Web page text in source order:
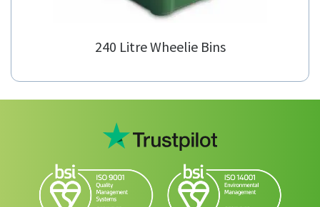
240 Litre Wheelie Bins